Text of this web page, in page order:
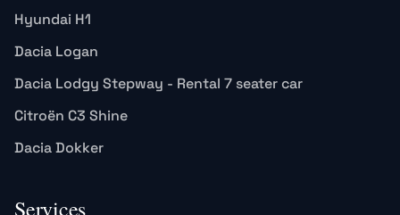
Hyundai H1
Dacia Logan
Dacia Lodgy Stepway - Rental 7 seater car
Citroën C3 Shine
Dacia Dokker
Services